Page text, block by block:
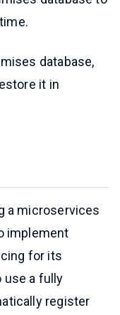
database,
it in
a microservices
implement
for its
use a fully
register